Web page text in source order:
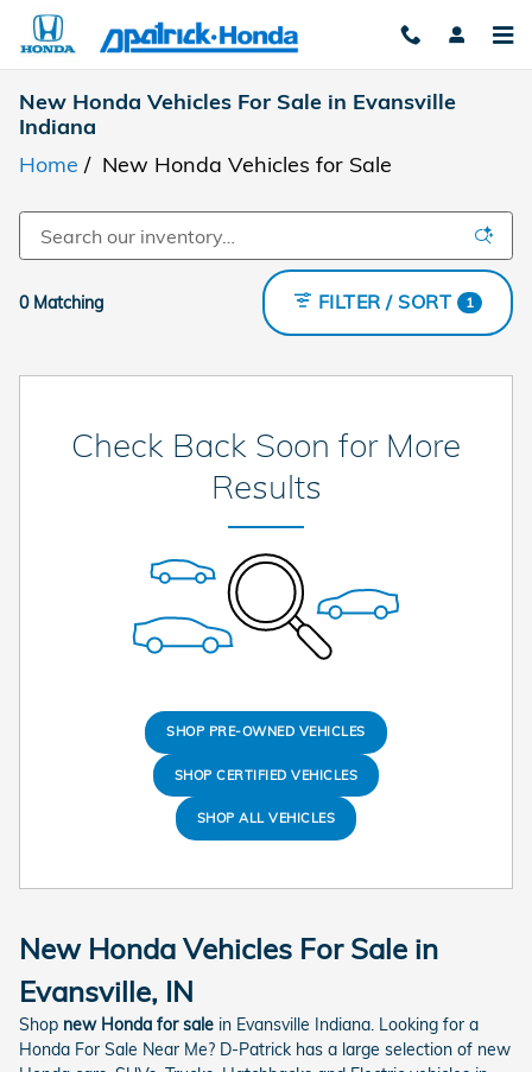
Skip to main content
New Honda Vehicles For Sale in Evansville
Indiana
Home / New Honda Vehicles for Sale
0 Matching FILTER / SORT 1
Check Back Soon for More
Results
SHOP PRE-OWNED VEHICLES
SHOP CERTIFIED VEHICLES
SHOP ALL VEHICLES
New Honda Vehicles For Sale in
Evansville, IN
Shop new Honda for sale in Evansville Indiana. Looking for a
Honda For Sale Near Me? D-Patrick has a large selection of new